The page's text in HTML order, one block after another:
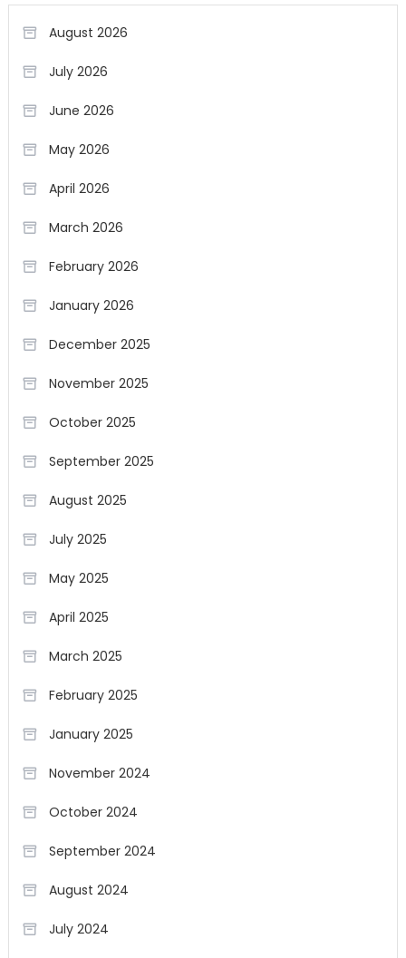
August 2026
July 2026
June 2026
May 2026
April 2026
March 2026
February 2026
January 2026
December 2025
November 2025
October 2025
September 2025
August 2025
July 2025
May 2025
April 2025
March 2025
February 2025
January 2025
November 2024
October 2024
September 2024
August 2024
July 2024